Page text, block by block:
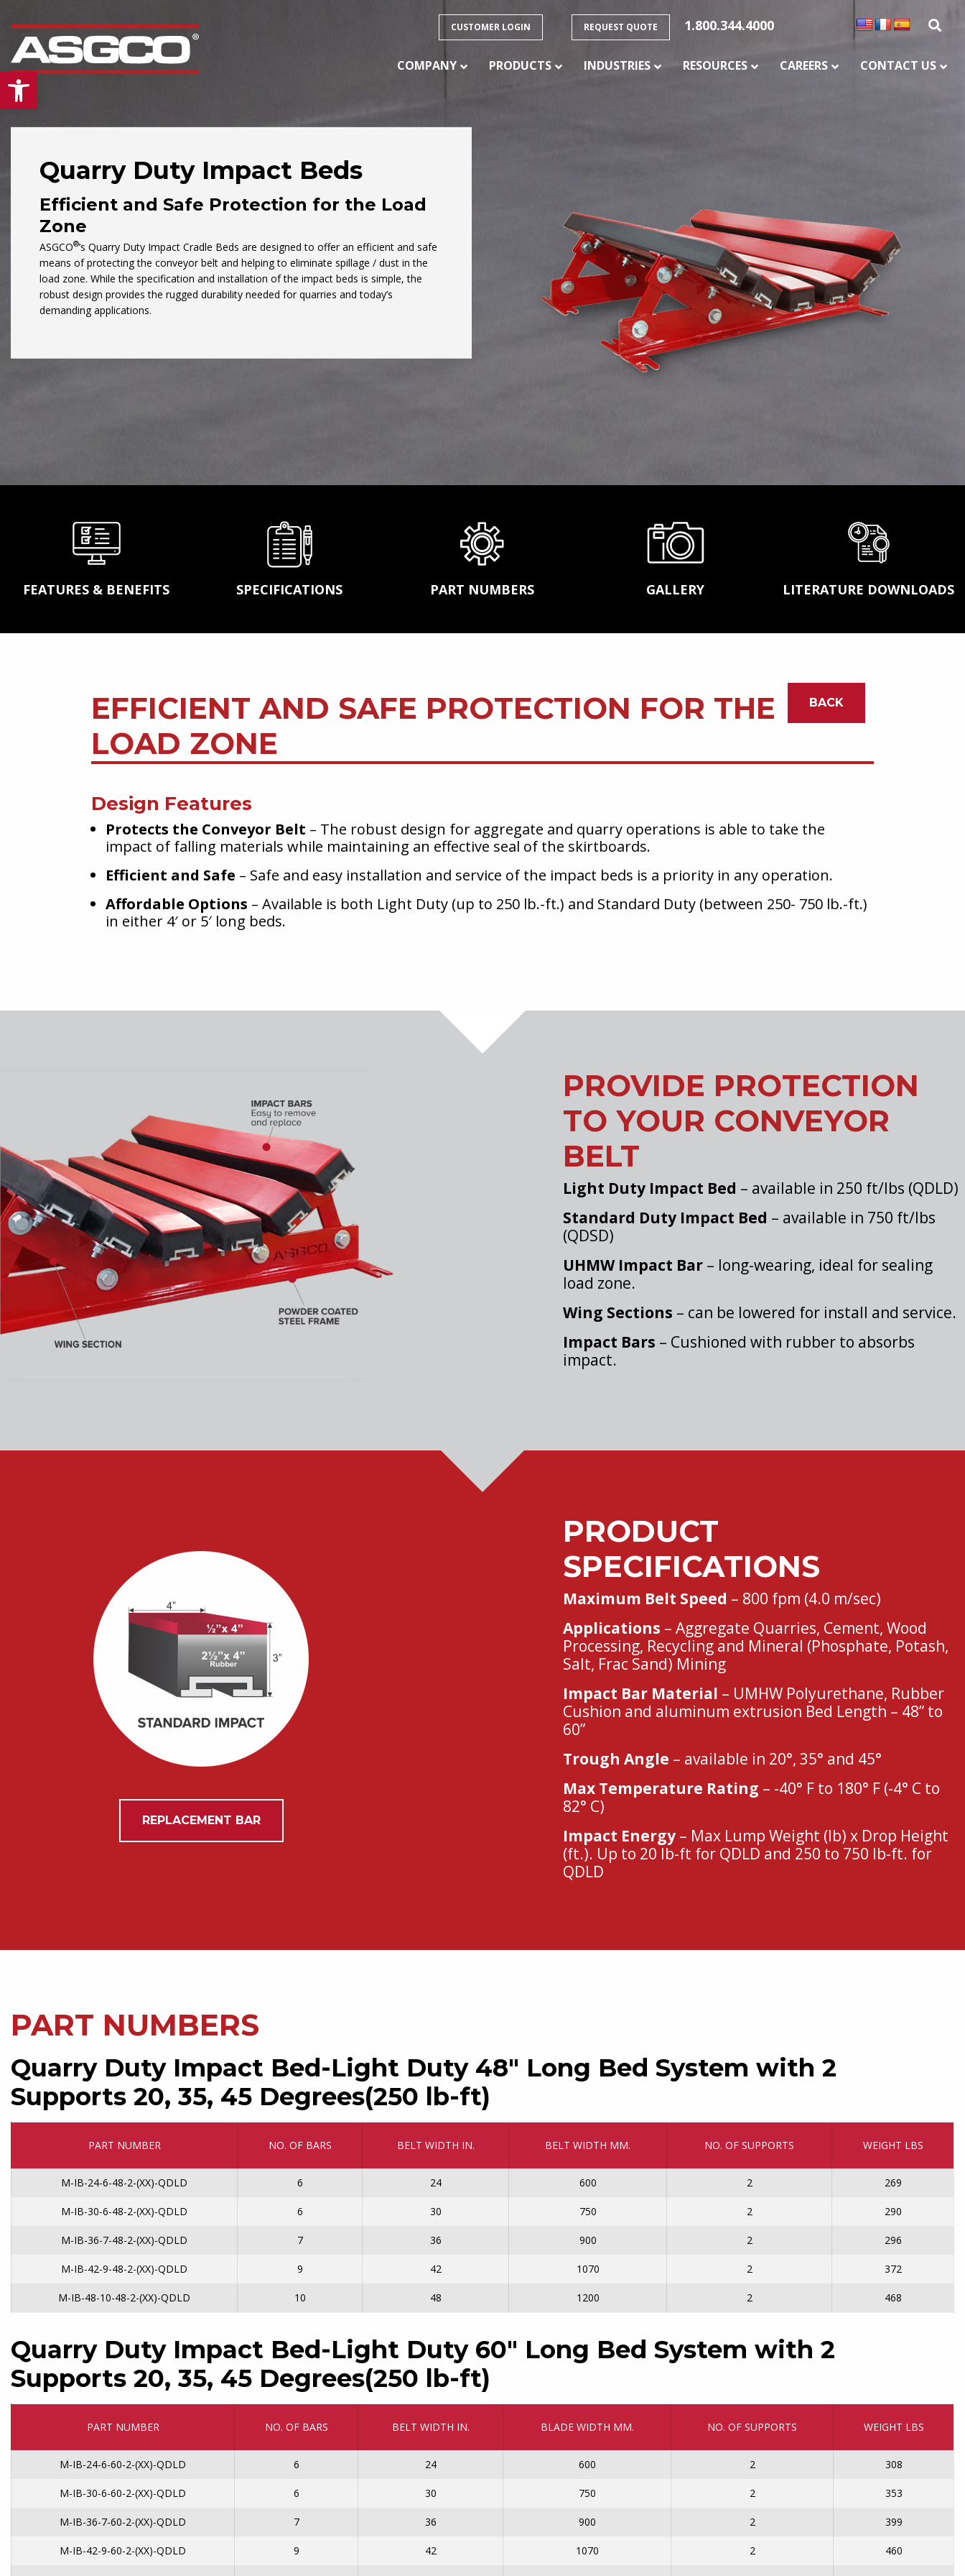
Open toolbar
CUSTOMER LOGIN REQUEST QUOTE 1.800.344.4000
COMPANY PRODUCTS
Our “Mid Atlantic”division
conveyors and bulk
material handling products
& services in the Mid-
Atlantic region. From
products, wear parts and
CONVEYOR BELTING – HEAVY DUTY
CONVEYOR BELTING – LIGHT DUTY
CONVEYOR BELTING – SPECIALTY
BEARINGS AND POWER TRANSMISSION
CONVEYOR BELT SPLICING AND
VULCANIZATION
CONVEYOR MAINTENANCE AND REPAIR
SERVICE
CONVEYOR CHUTE LINING
PULLEY LAGGING SERVICES
ASGCO STEEL FABRICATION
LASER ALIGNMENT SERVICES
INDUSTRIES RESOURCES CAREERS CONTACT US
Quarry Duty Impact Beds
Efficient and Safe Protection for the Load
Zone
ASGCO®’s Quarry Duty Impact Cradle Beds are designed to offer an efficient and safe
means of protecting the conveyor belt and helping to eliminate spillage / dust in the
load zone. While the specification and installation of the impact beds is simple, the
robust design provides the rugged durability needed for quarries and today’s
demanding applications.
FEATURES & BENEFITS SPECIFICATIONS PART NUMBERS GALLERY LITERATURE DOWNLOADS
BACK
EFFICIENT AND SAFE PROTECTION FOR THE
LOAD ZONE
Design Features
Protects the Conveyor Belt – The robust design for aggregate and quarry operations is able to take the
impact of falling materials while maintaining an effective seal of the skirtboards.
Efficient and Safe – Safe and easy installation and service of the impact beds is a priority in any operation.
Affordable Options – Available is both Light Duty (up to 250 lb.-ft.) and Standard Duty (between 250- 750 lb.-ft.)
in either 4′ or 5′ long beds.
PROVIDE PROTECTION
TO YOUR CONVEYOR
BELT
Light Duty Impact Bed – available in 250 ft/lbs (QDLD)
Standard Duty Impact Bed – available in 750 ft/lbs
(QDSD)
UHMW Impact Bar – long-wearing, ideal for sealing
load zone.
Wing Sections – can be lowered for install and service.
Impact Bars – Cushioned with rubber to absorbs
impact.
REPLACEMENT BAR
PRODUCT
SPECIFICATIONS
Maximum Belt Speed – 800 fpm (4.0 m/sec)
Applications – Aggregate Quarries, Cement, Wood
Processing, Recycling and Mineral (Phosphate, Potash,
Salt, Frac Sand) Mining
Impact Bar Material – UMHW Polyurethane, Rubber
Cushion and aluminum extrusion Bed Length – 48” to
60”
Trough Angle – available in 20°, 35° and 45°
Max Temperature Rating – -40° F to 180° F (-4° C to
82° C)
Impact Energy – Max Lump Weight (lb) x Drop Height
(ft.). Up to 20 lb-ft for QDLD and 250 to 750 lb-ft. for
QDLD
PART NUMBERS
Quarry Duty Impact Bed-Light Duty 48″ Long Bed System with 2
Supports 20, 35, 45 Degrees(250 lb-ft)
PART NUMBER NO. OF BARS BELT WIDTH IN. BELT WIDTH MM. NO. OF SUPPORTS WEIGHT LBS
M-IB-24-6-48-2-(XX)-QDLD 6 24 600 2 269
M-IB-30-6-48-2-(XX)-QDLD 6 30 750 2 290
M-IB-36-7-48-2-(XX)-QDLD 7 36 900 2 296
M-IB-42-9-48-2-(XX)-QDLD 9 42 1070 2 372
M-IB-48-10-48-2-(XX)-QDLD 10 48 1200 2 468
Quarry Duty Impact Bed-Light Duty 60″ Long Bed System with 2
Supports 20, 35, 45 Degrees(250 lb-ft)
PART NUMBER NO. OF BARS BELT WIDTH IN. BLADE WIDTH MM. NO. OF SUPPORTS WEIGHT LBS
M-IB-24-6-60-2-(XX)-QDLD 6 24 600 2 308
M-IB-30-6-60-2-(XX)-QDLD 6 30 750 2 353
M-IB-36-7-60-2-(XX)-QDLD 7 36 900 2 399
M-IB-42-9-60-2-(XX)-QDLD 9 42 1070 2 460